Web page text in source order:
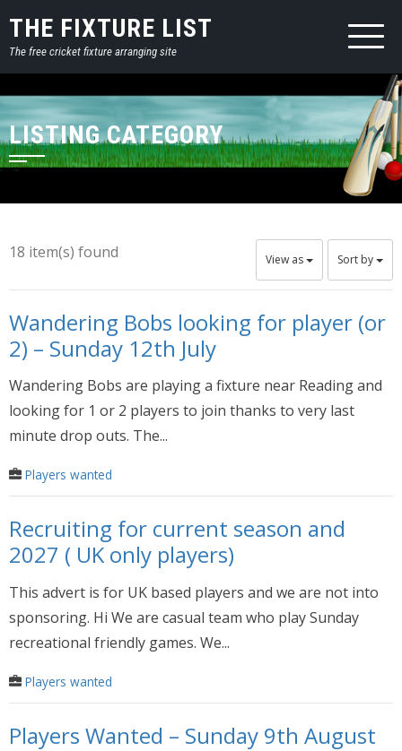
THE FIXTURE LIST
The free cricket fixture arranging site
LISTING CATEGORY
18 item(s) found View as Sort by
Wandering Bobs looking for player (or
2) – Sunday 12th July
Wandering Bobs are playing a fixture near Reading and
looking for 1 or 2 players to join thanks to very last
minute drop outs. The...
Players wanted
Recruiting for current season and
2027 ( UK only players)
This advert is for UK based players and we are not into
sponsoring. Hi We are casual team who play Sunday
recreational friendly games. We...
Players wanted
Players Wanted – Sunday 9th August